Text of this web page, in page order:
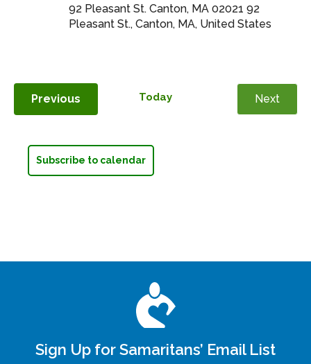
92 Pleasant St. Canton, MA 02021 92
Pleasant St., Canton, MA, United States
PreviousEvents Today
Next
Events
Subscribe to calendar
Sign Up for Samaritans’ Email List